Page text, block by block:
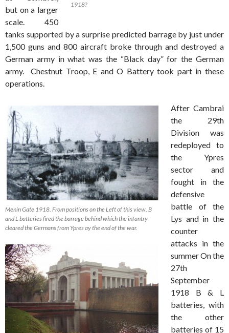
1918?
but on a larger
scale. 450
tanks supported by a surprise predicted barrage by just under
1,500 guns and 800 aircraft broke through and destroyed a
German army in what was the “Black day” for the German
army. Chestnut Troop, E and O Battery took part in these
operations.
Menin Gate 1918. From positions on the Left of this view, B
and L batteries fired the barrage behind which the infantry
cleared the Germans from Ypres ay the end of the war.
After Cambrai
the 29th
Division was
redeployed to
the Ypres
sector and
fought in the
defensive
battle of the
Lys and in the
counter
attacks in the
summer On the
27th
September
1918 B & L
batteries, with
the other
batteries of 15